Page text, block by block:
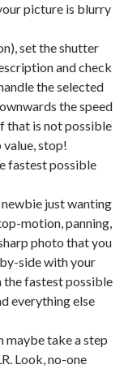
picture is blurry
set the shutter
and check
the selected
the speed
that is not possible
stop!
fastest possible
newbie just wanting
motion, panning,
photo that you
side with your
the fastest possible
everything else
maybe take a step
Look, no-one